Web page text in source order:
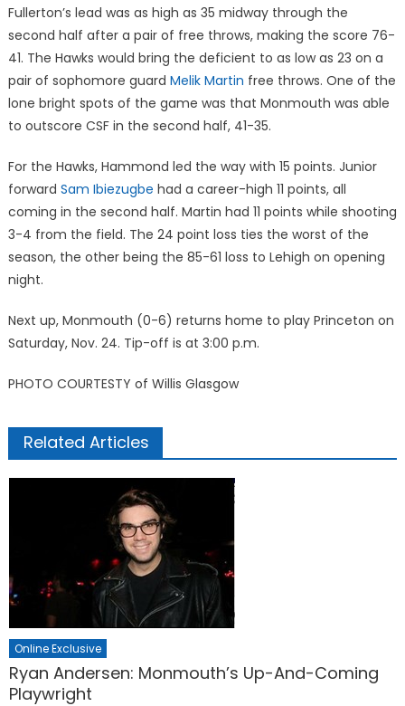
Fullerton’s lead was as high as 35 midway through the
second half after a pair of free throws, making the score 76-
41. The Hawks would bring the deficient to as low as 23 on a
pair of sophomore guard Melik Martin free throws. One of the
lone bright spots of the game was that Monmouth was able
to outscore CSF in the second half, 41-35.
For the Hawks, Hammond led the way with 15 points. Junior
forward Sam Ibiezugbe had a career-high 11 points, all
coming in the second half. Martin had 11 points while shooting
3-4 from the field. The 24 point loss ties the worst of the
season, the other being the 85-61 loss to Lehigh on opening
night.
Next up, Monmouth (0-6) returns home to play Princeton on
Saturday, Nov. 24. Tip-off is at 3:00 p.m.
PHOTO COURTESTY of Willis Glasgow
Related Articles
Online Exclusive
Ryan Andersen: Monmouth’s Up-And-Coming
Playwright